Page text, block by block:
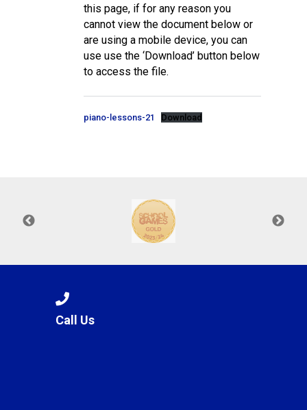
this page, if for any reason you
cannot view the document below or
are using a mobile device, you can
use use the ‘Download’ button below
to access the file.
piano-lessons-21 Download
Call Us